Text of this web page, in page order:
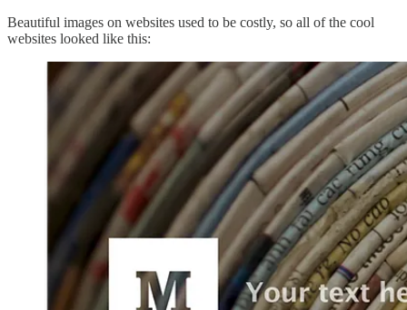
Beautiful images on websites used to be costly, so all of the cool
websites looked like this: